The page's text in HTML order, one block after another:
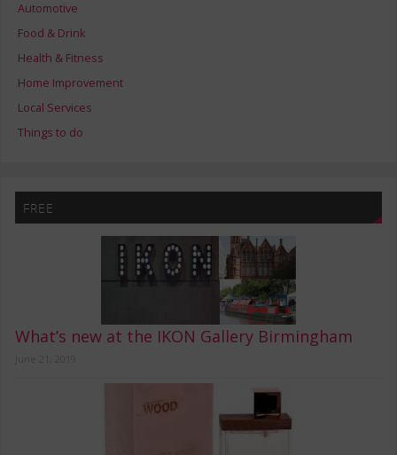
Automotive
Food & Drink
Health & Fitness
Home Improvement
Local Services
Things to do
FREE
What’s new at the IKON Gallery Birmingham